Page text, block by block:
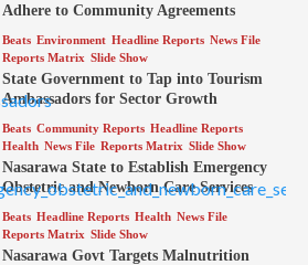
Adhere to Community Agreements
Beats Environment Headline Reports News File
Reports Matrix Slide Show
State Government to Tap into Tourism
Ambassadors for Sector Growth
Beats Community Reports Headline Reports
Health News File Reports Matrix Slide Show
Nasarawa State to Establish Emergency
Obstetric and Newborn Care Services
Beats Headline Reports Health News File
Reports Matrix Slide Show
Nasarawa Govt Targets Malnutrition